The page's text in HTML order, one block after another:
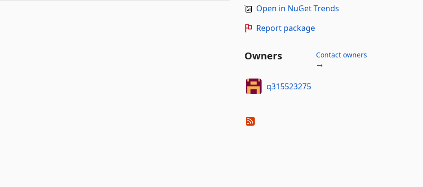
Open in NuGet Trends
Report package
Owners
Contact owners
→
q315523275